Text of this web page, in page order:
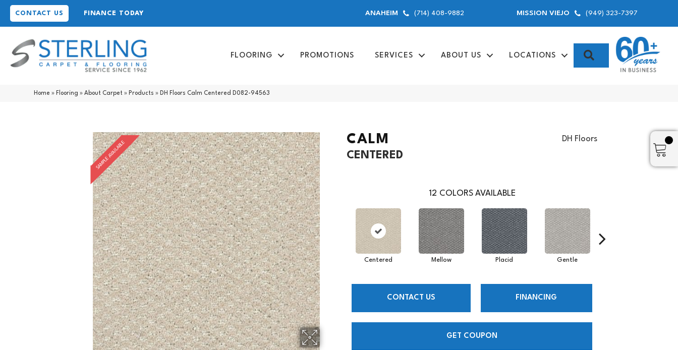
CONTACT US FINANCE TODAY ANAHEIM (714) 408-9882 MISSION VIEJO (949) 323-7397
FLOORING PROMOTIONS SERVICES ABOUT US LOCATIONS SEARCH
Home » Flooring »About Carpet » Products » DH Floors Calm Centered D082-94563
SAMPLE AVAILABLE
CALM
CENTERED
DH Floors
12 COLORS AVAILABLE
Centered Mellow Placid Gentle
CONTACT US FINANCING
GET COUPON